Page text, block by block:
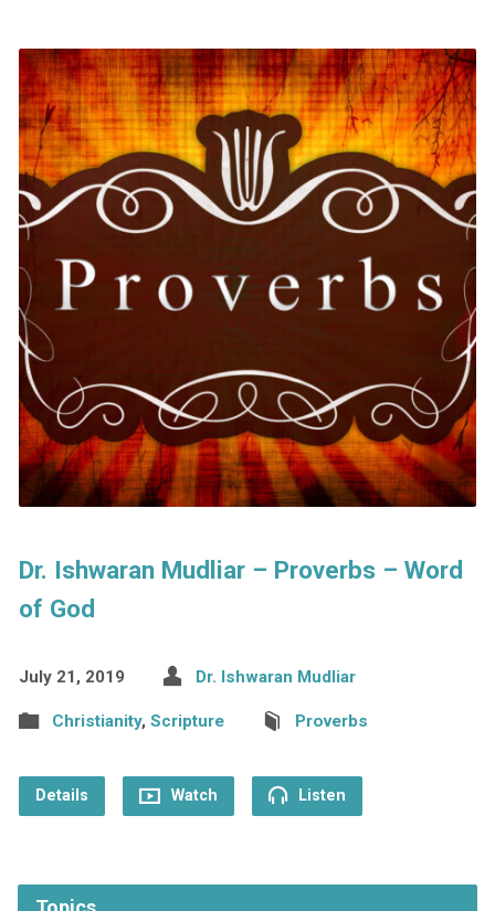
Dr. Ishwaran Mudliar – Proverbs – Word
of God
July 21, 2019 Dr. Ishwaran Mudliar
Christianity, Scripture Proverbs
Details Watch Listen